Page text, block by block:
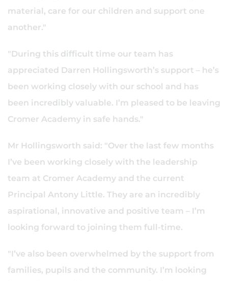
material, care for our children and support one
another."
"During this difficult time our team has
appreciated Darren Hollingsworth’s support – he’s
been working closely with our school and has
been incredibly valuable. I’m pleased to be leaving
Cromer Academy in safe hands."
Mr Hollingsworth said: "Over the last few months
I’ve been working closely with the leadership
team at Cromer Academy and the current
Principal Antony Little. They are an incredibly
aspirational, innovative and positive team – I’m
looking forward to joining them full-time.
"I’ve also been overwhelmed by the support from
families, pupils and the community. I’m looking